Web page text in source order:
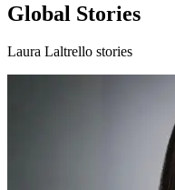
Global Stories
Laura Laltrello stories